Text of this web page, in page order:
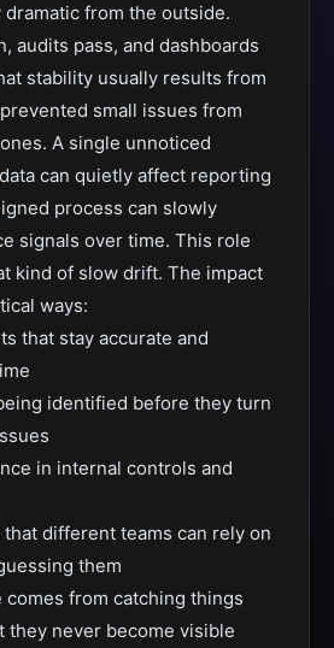
dramatic from the outside.
audits pass, and dashboards
stability usually results from
small issues from
A single unnoticed
can quietly affect reporting
process can slowly
signals over time. This role
kind of slow drift. The impact
ways:
that stay accurate and
identified before they turn
in internal controls and
different teams can rely on
them
comes from catching things
they never become visible